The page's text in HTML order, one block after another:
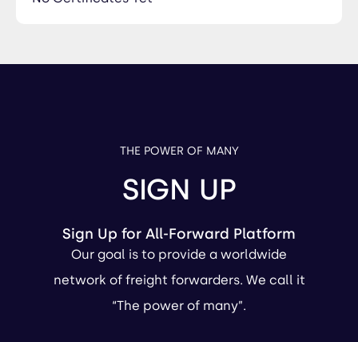
THE POWER OF MANY
SIGN UP
Sign Up for All-Forward Platform
Our goal is to provide a worldwide
network of freight forwarders. We call it
“The power of many”.